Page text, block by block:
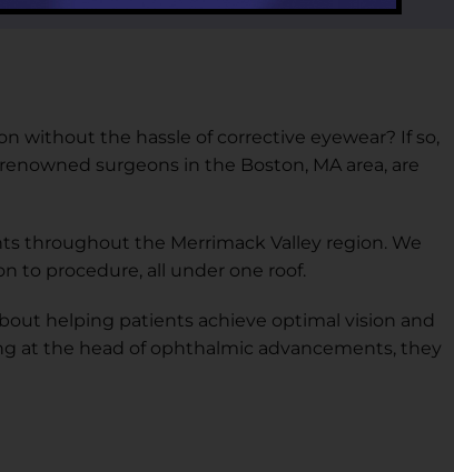
without the hassle of corrective eyewear? If so,
surgeons in the Boston, MA area, are
throughout the Merrimack Valley region. We
to procedure, all under one roof.
helping patients achieve optimal vision and
at the head of ophthalmic advancements, they